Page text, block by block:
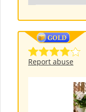
Report abuse